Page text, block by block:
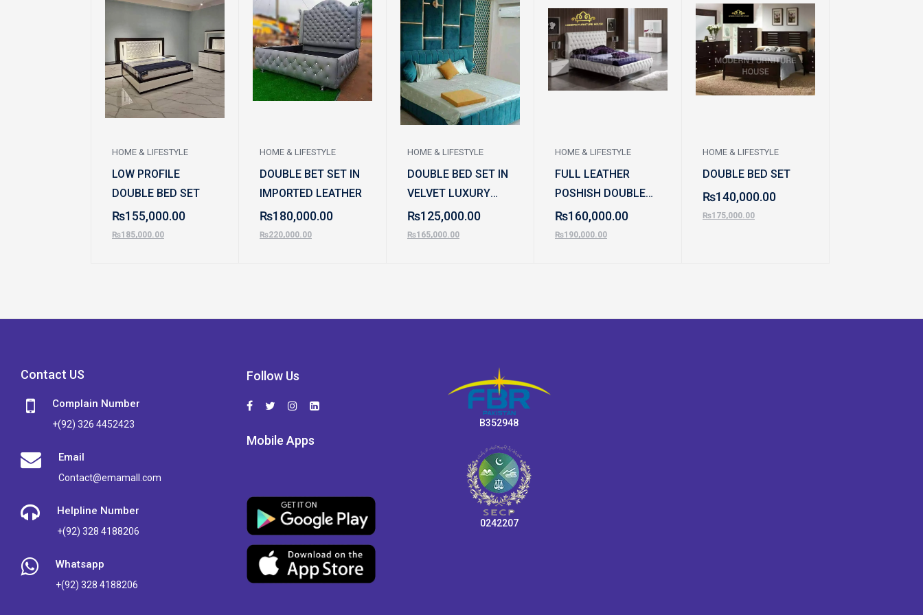
HOME & LIFESTYLE
LOW PROFILE
DOUBLE BED SET
₨155,000.00
₨185,000.00
HOME & LIFESTYLE
DOUBLE BET SET IN
IMPORTED LEATHER
₨180,000.00
₨220,000.00
HOME & LIFESTYLE
DOUBLE BED SET IN
VELVET LUXURY
STYLE
₨125,000.00
₨165,000.00
HOME & LIFESTYLE
FULL LEATHER
POSHISH DOUBLE
BED SET
₨160,000.00
₨190,000.00
HOME & LIFESTYLE
DOUBLE BED SET
₨140,000.00
₨175,000.00
Contact US
Complain Number
+(92) 326 4452423
Email
Contact@emamall.com
Helpline Number
+(92) 328 4188206
Whatsapp
+(92) 328 4188206
Follow Us
Mobile Apps
B352948
0242207